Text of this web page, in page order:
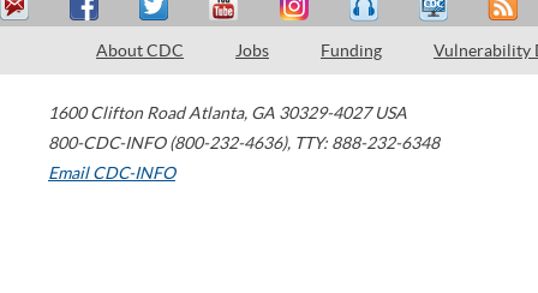
About CDC Jobs Funding Vulnerability
1600 Clifton Road Atlanta, GA 30329-4027 USA
800-CDC-INFO (800-232-4636), TTY: 888-232-6348
Email CDC-INFO